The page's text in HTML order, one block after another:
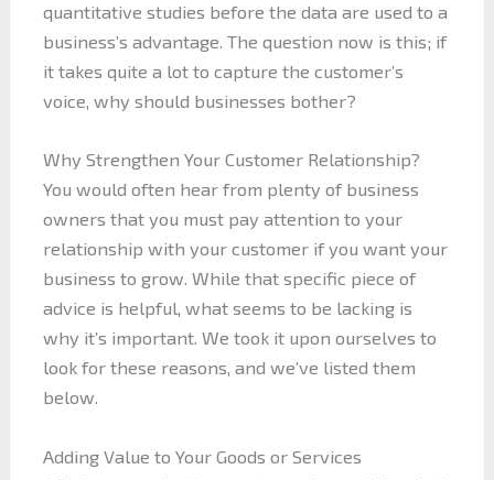
quantitative studies before the data are used to a
business’s advantage. The question now is this; if
it takes quite a lot to capture the customer’s
voice, why should businesses bother?
Why Strengthen Your Customer Relationship?
You would often hear from plenty of business
owners that you must pay attention to your
relationship with your customer if you want your
business to grow. While that specific piece of
advice is helpful, what seems to be lacking is
why it’s important. We took it upon ourselves to
look for these reasons, and we’ve listed them
below.
Adding Value to Your Goods or Services